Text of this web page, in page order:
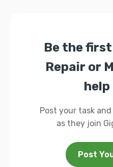
Be the
Repair or
help
Post your task
as they join
Post